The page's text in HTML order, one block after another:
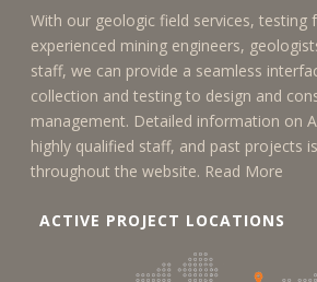
With our geologic field services, testing
experienced mining engineers,
staff, we can provide a seamless
collection and testing to design and
management. Detailed information on
highly qualified staff, and past projects
throughout the website. Read More
ACTIVE PROJECT LOCATIONS